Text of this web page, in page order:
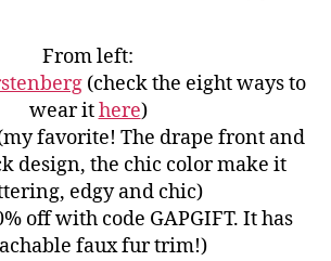
From left:
(check the eight ways to
wear ithere)
favorite! The drape front and
design, the chic color make it
edgy and chic)
off with code GAPGIFT. It has
faux fur trim!)